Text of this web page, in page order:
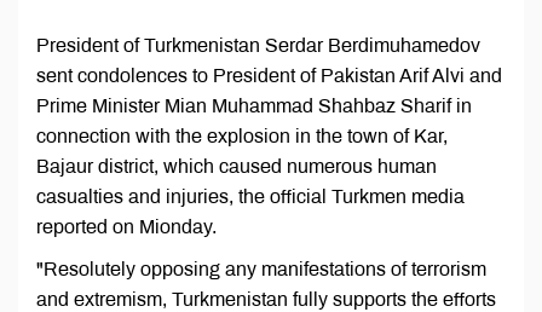
President of Turkmenistan Serdar Berdimuhamedov
sent condolences to President of Pakistan Arif Alvi and
Prime Minister Mian Muhammad Shahbaz Sharif in
connection with the explosion in the town of Kar,
Bajaur district, which caused numerous human
casualties and injuries, the official Turkmen media
reported on Mionday.
"Resolutely opposing any manifestations of terrorism
and extremism, Turkmenistan fully supports the efforts